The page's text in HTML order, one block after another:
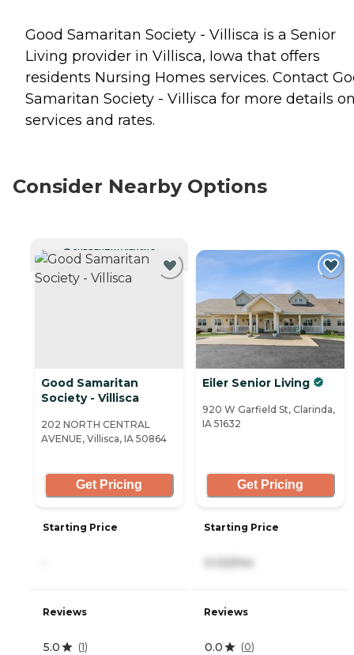
Good Samaritan Society - Villisca is a Senior
Living provider in Villisca, Iowa that offers
residents Nursing Homes services. Contact
Samaritan Society - Villisca for more details
services and rates.
Consider Nearby Options
CURRENTLY VIEWING
Good Samaritan
Society - Villisca
202 NORTH CENTRAL
AVENUE, Villisca, IA 50864
Get Pricing
Starting Price
Reviews
5.0 (1)
Eiler Senior Living
920 W Garfield St, Clarinda,
IA 51632
Get Pricing
Starting Price
3,132/mo
Reviews
0.0 (0)